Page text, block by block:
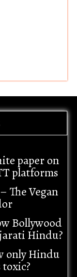
paper on
platforms
The Vegan
Bollywood
Hindu?
only Hindu